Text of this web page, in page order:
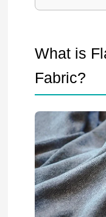
What is
Fabric?